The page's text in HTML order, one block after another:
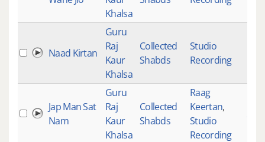
Khalsa
Naad Kirtan
Guru
Raj
Kaur
Khalsa
Collected
Shabds
Studio
Recording
Jap Man Sat
Nam
Guru
Raj
Kaur
Khalsa
Collected
Shabds
Raag
Keertan,
Studio
Recording